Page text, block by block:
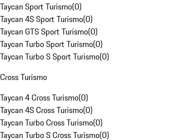
Taycan Sport Turismo(0)
Taycan 4S Sport Turismo(0)
Taycan GTS Sport Turismo(0)
Taycan Turbo Sport Turismo(0)
Taycan Turbo S Sport Turismo(0)
Cross Turismo
Taycan 4 Cross Turismo(0)
Taycan 4S Cross Turismo(0)
Taycan Turbo Cross Turismo(0)
Taycan Turbo S Cross Turismo(0)